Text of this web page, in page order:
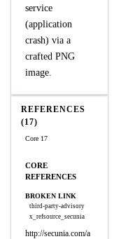
service
(application
crash) via a
crafted PNG
image.
REFERENCES
(17)
Core 17
CORE
REFERENCES
BROKEN LINK
third-party-advisory
x_refsource_secunia
http://secunia.com/a